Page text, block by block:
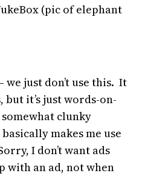
(pic of elephant
we just don’t use this. It
it’s just words-on-
clunky
makes me use
I don’t want ads
with an ad, not when